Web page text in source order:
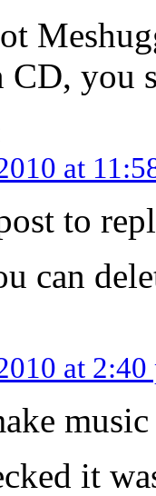
CD, you
at
to
can
at 2:40
music
it